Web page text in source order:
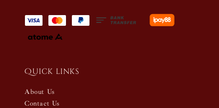
Quick links
About Us
Contact Us